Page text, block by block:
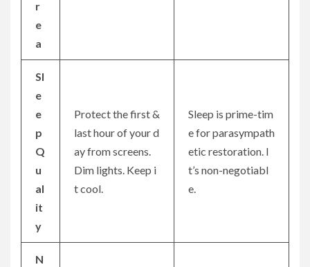
r
e
a
Sl
e
e
p
Q
u
al
it
y
Protect the first &
last hour of your d
ay from screens.
Dim lights. Keep i
t cool.
Sleep is prime-tim
e for parasympath
etic restoration. I
t’s non-negotiabl
e.
N